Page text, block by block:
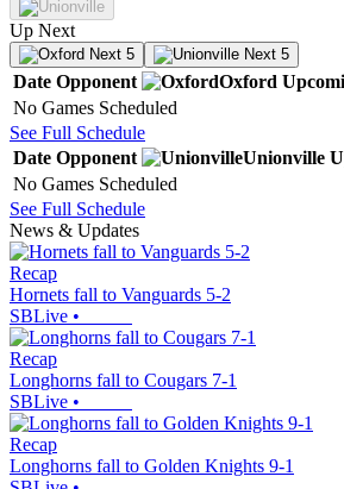
Up Next
Next 5 Next 5
Date Opponent Oxford
No Games Scheduled
See Full Schedule
Date Opponent Unionville
No Games Scheduled
See Full Schedule
News & Updates
Recap
Hornets fall to Vanguards 5-2
SBLive •
Recap
Longhorns fall to Cougars 7-1
SBLive •
Recap
Longhorns fall to Golden Knights 9-1